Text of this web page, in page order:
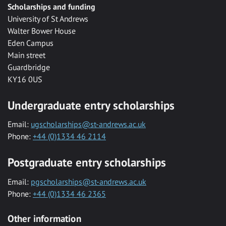
Scholarships and funding
University of St Andrews
Walter Bower House
Eden Campus
Main street
Guardbridge
KY16 0US
Undergraduate entry scholarships
Email: ugscholarships@st-andrews.ac.uk
Phone: +44 (0)1334 46 2114
Postgraduate entry scholarships
Email: pgscholarships@st-andrews.ac.uk
Phone: +44 (0)1334 46 2365
Other information